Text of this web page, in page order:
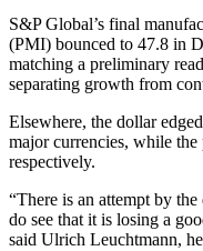
S&P Global’s final
(PMI) bounced to 47.8 in
matching a preliminary
separating growth from
Elsewhere, the dollar
major currencies, while
respectively.
“There is an attempt by
do see that it is losing a
said Ulrich Leuchtmann,